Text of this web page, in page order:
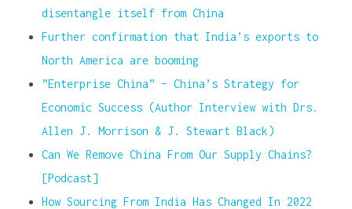
disentangle itself from China
Further confirmation that India’s exports to
North America are booming
”Enterprise China” – China’s Strategy for
Economic Success (Author Interview with Drs.
Allen J. Morrison & J. Stewart Black)
Can We Remove China From Our Supply Chains?
[Podcast]
How Sourcing From India Has Changed In 2022